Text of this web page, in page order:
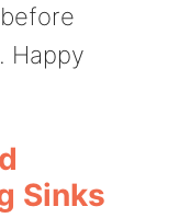
Happy
Sinks